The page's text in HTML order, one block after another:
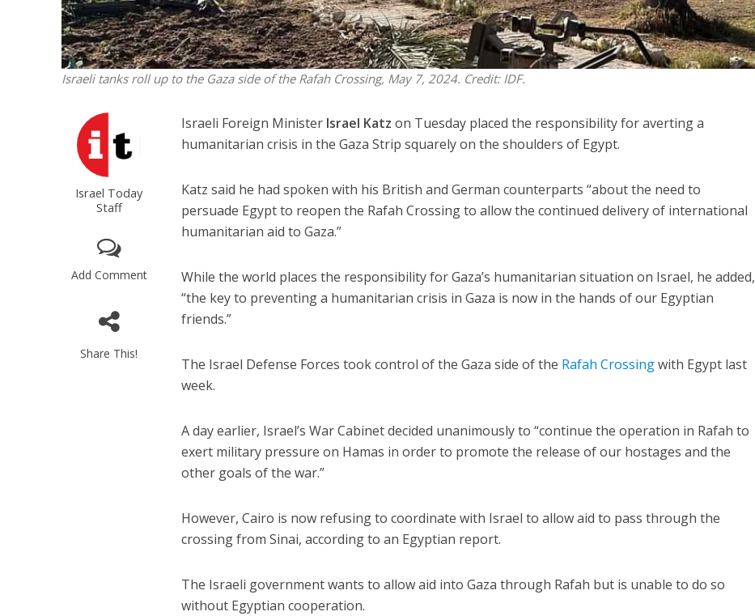
Israeli tanks roll up to the Gaza side of the Rafah Crossing, May 7, 2024. Credit: IDF.
Israel Today
Staff
Add Comment
Share This!
Israeli Foreign Minister Israel Katz on Tuesday placed the responsibility for averting a
humanitarian crisis in the Gaza Strip squarely on the shoulders of Egypt.
Katz said he had spoken with his British and German counterparts “about the need to
persuade Egypt to reopen the Rafah Crossing to allow the continued delivery of international
humanitarian aid to Gaza.”
While the world places the responsibility for Gaza’s humanitarian situation on Israel, he added,
“the key to preventing a humanitarian crisis in Gaza is now in the hands of our Egyptian
friends.”
The Israel Defense Forces took control of the Gaza side of the Rafah Crossingwith Egypt last
week.
A day earlier, Israel’s War Cabinet decided unanimously to “continue the operation in Rafah to
exert military pressure on Hamas in order to promote the release of our hostages and the
other goals of the war.”
However, Cairo is now refusing to coordinate with Israel to allow aid to pass through the
crossing from Sinai, according to an Egyptian report.
The Israeli government wants to allow aid into Gaza through Rafah but is unable to do so
without Egyptian cooperation.